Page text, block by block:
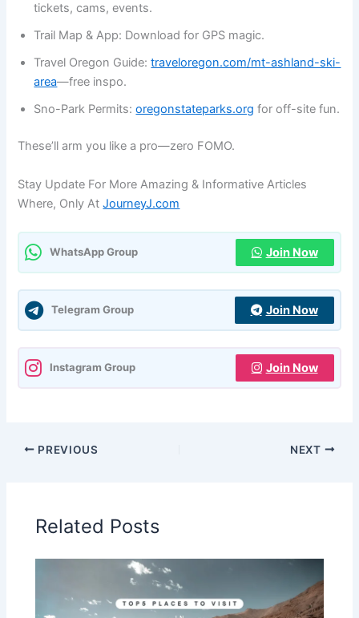
tickets, cams, events.
Trail Map & App: Download for GPS magic.
Travel Oregon Guide:traveloregon.com/mt-ashland-ski-
area—free inspo.
Sno-Park Permits:oregonstateparks.org for off-site fun.
These’ll arm you like a pro—zero FOMO.
Stay Update For More Amazing & Informative Articles
Where, Only AtJourneyJ.com
WhatsApp Group Join Now
Telegram Group Join Now
Instagram Group Join Now
PREVIOUS NEXT
Related Posts